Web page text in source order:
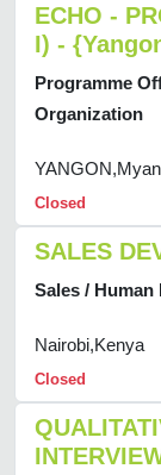
ECHO -
I) -
Programme
Organization
Closed
SALES
Sales / Human
Nairobi,Kenya
Closed